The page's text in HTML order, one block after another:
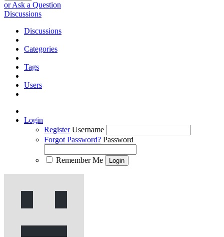
or Ask a Question
Discussions
Discussions
Categories
Tags
Users
Login
Register Username
Forgot Password? Password
Remember Me